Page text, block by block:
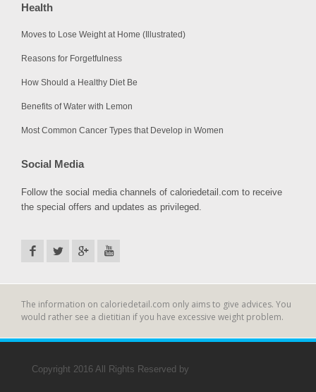
Health
Moves to Lose Weight at Home (Illustrated)
Reasons for Forgetfulness
How Should a Healthy Diet Be
Benefits of Water with Lemon
Most Common Cancer Types that Develop in Women
Social Media
Follow the social media channels of caloriedetail.com to receive
the special offers and updates as privileged.
The information on caloriedetail.com only aims to give advices. You
would rather see a dietitian if you have excessive weight problem.
Copyright 2016 All Rights Reserved by